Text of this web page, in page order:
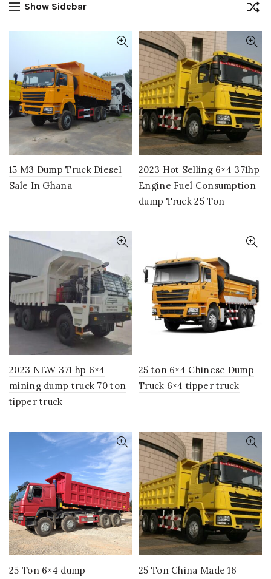
Show Sidebar
15 M3 Dump Truck Diesel
Sale In Ghana
2023 Hot Selling 6×4 371hp
Engine Fuel Consumption
dump Truck 25 Ton
2023 NEW 371 hp 6×4
mining dump truck 70 ton
tipper truck
25 ton 6×4 Chinese Dump
Truck 6×4 tipper truck
25 Ton 6×4 dump
25 Ton China Made 16